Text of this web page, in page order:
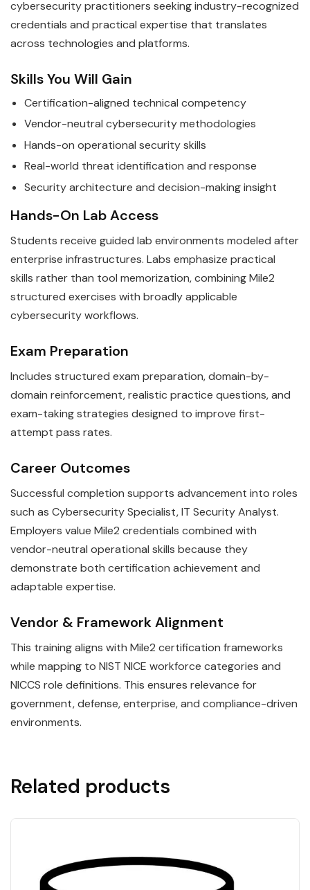
cybersecurity practitioners seeking industry-recognized
credentials and practical expertise that translates
across technologies and platforms.
Skills You Will Gain
Certification-aligned technical competency
Vendor-neutral cybersecurity methodologies
Hands-on operational security skills
Real-world threat identification and response
Security architecture and decision-making insight
Hands-On Lab Access
Students receive guided lab environments modeled after
enterprise infrastructures. Labs emphasize practical
skills rather than tool memorization, combining Mile2
structured exercises with broadly applicable
cybersecurity workflows.
Exam Preparation
Includes structured exam preparation, domain-by-
domain reinforcement, realistic practice questions, and
exam-taking strategies designed to improve first-
attempt pass rates.
Career Outcomes
Successful completion supports advancement into roles
such as Cybersecurity Specialist, IT Security Analyst.
Employers value Mile2 credentials combined with
vendor-neutral operational skills because they
demonstrate both certification achievement and
adaptable expertise.
Vendor & Framework Alignment
This training aligns with Mile2 certification frameworks
while mapping to NIST NICE workforce categories and
NICCS role definitions. This ensures relevance for
government, defense, enterprise, and compliance-driven
environments.
Related products